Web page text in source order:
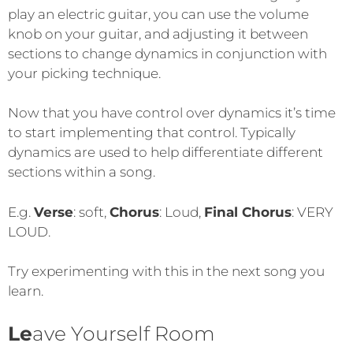
play an electric guitar, you can use the volume
knob on your guitar, and adjusting it between
sections to change dynamics in conjunction with
your picking technique.
Now that you have control over dynamics it’s time
to start implementing that control. Typically
dynamics are used to help differentiate different
sections within a song.
E.g. Verse: soft, Chorus: Loud, Final Chorus: VERY
LOUD.
Try experimenting with this in the next song you
learn.
Leave Yourself Room